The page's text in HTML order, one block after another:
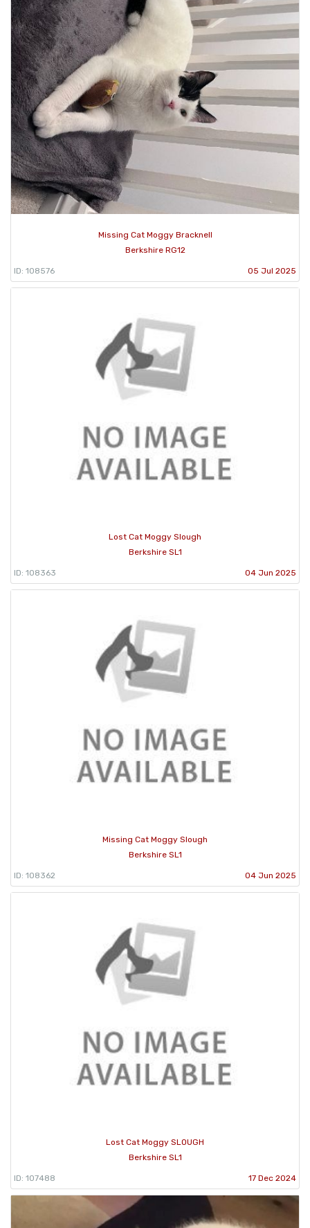
Missing Cat Moggy Bracknell
Berkshire RG12
ID: 108576 05 Jul 2025
Lost Cat Moggy Slough
Berkshire SL1
ID: 108363 04 Jun 2025
Missing Cat Moggy Slough
Berkshire SL1
ID: 108362 04 Jun 2025
Lost Cat Moggy SLOUGH
Berkshire SL1
ID: 107488 17 Dec 2024